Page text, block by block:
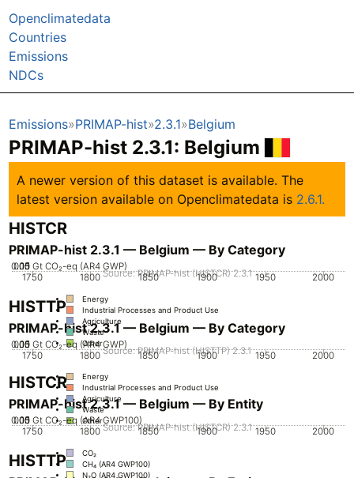
Openclimatedata
Countries
Emissions
NDCs
Emissions PRIMAP-hist 2.3.1 Belgium
PRIMAP-hist 2.3.1: Belgium
A newer version of this dataset is available. The
latest version available on Openclimatedata is 2.6.1.
HISTCR
PRIMAP-hist 2.3.1 — Belgium — By Category
1750 1800 1850 1900 1950 2000
0
0.05
0.1
0.15 Gt CO₂-eq (AR4 GWP)
Energy
Industrial Processes and Product Use
Agriculture
Waste
Other
Source: PRIMAP-hist (HISTCR) 2.3.1
HISTTP
PRIMAP-hist 2.3.1 — Belgium — By Category
1750 1800 1850 1900 1950 2000
0
0.05
0.1
0.15 Gt CO₂-eq (AR4 GWP)
Energy
Industrial Processes and Product Use
Agriculture
Waste
Other
Source: PRIMAP-hist (HISTTP) 2.3.1
HISTCR
PRIMAP-hist 2.3.1 — Belgium — By Entity
1750 1800 1850 1900 1950 2000
0
0.05
0.1
0.15 Gt CO₂-eq (AR4 GWP100)
CO₂
CH₄ (AR4 GWP100)
N₂O (AR4 GWP100)
Source: PRIMAP-hist (HISTCR) 2.3.1
HISTTP